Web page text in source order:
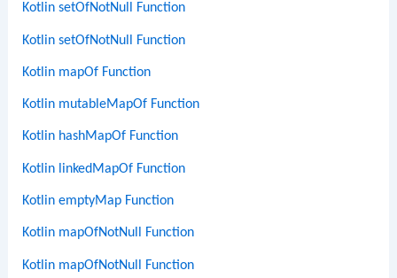
Kotlin setOfNotNull Function
Kotlin setOfNotNull Function
Kotlin mapOf Function
Kotlin mutableMapOf Function
Kotlin hashMapOf Function
Kotlin linkedMapOf Function
Kotlin emptyMap Function
Kotlin mapOfNotNull Function
Kotlin mapOfNotNull Function